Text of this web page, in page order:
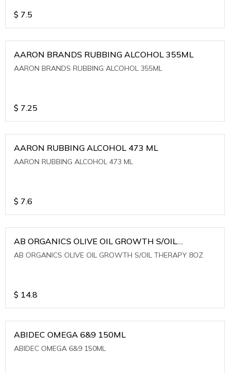
$ 7.5
AARON BRANDS RUBBING ALCOHOL 355ML
AARON BRANDS RUBBING ALCOHOL 355ML
$ 7.25
AARON RUBBING ALCOHOL 473 ML
AARON RUBBING ALCOHOL 473 ML
$ 7.6
AB ORGANICS OLIVE OIL GROWTH S/OIL
THERAPY 8OZ
AB ORGANICS OLIVE OIL GROWTH S/OIL THERAPY 8OZ
$ 14.8
ABIDEC OMEGA 6&9 150ML
ABIDEC OMEGA 6&9 150ML